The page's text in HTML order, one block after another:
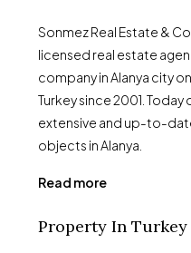
Sonmez Real Estate &
licensed real estate
company in Alanya city
Turkey since 2001.
extensive and up-to-
objects in Alanya.
Read more
Property In Turkey